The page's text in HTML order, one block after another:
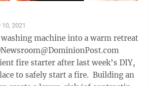
2021
machine into a warm retreat
fire starter after last week’s DIY,
safely start a fire. Building an